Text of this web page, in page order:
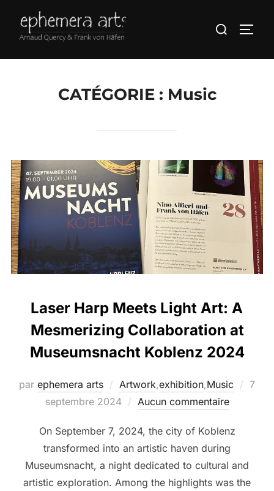
CATÉGORIE : Music
Laser Harp Meets Light Art: A
Mesmerizing Collaboration at
Museumsnacht Koblenz 2024
par ephemera arts Artwork,exhibition,Music
7
septembre 2024
Aucun commentaire
On September 7, 2024, the city of Koblenz
transformed into an artistic haven during
Museumsnacht, a night dedicated to cultural and
artistic exploration. Among the highlights was the